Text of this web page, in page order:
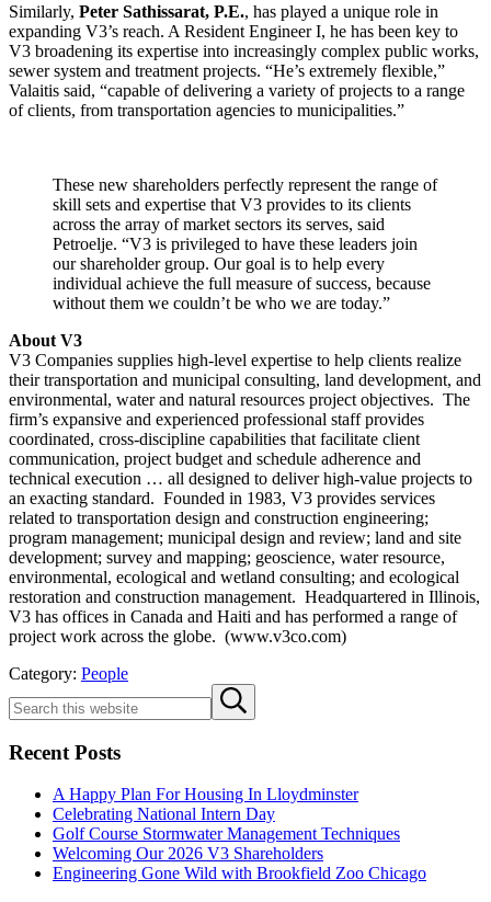
Similarly, Peter Sathissarat, P.E., has played a unique role in
expanding V3’s reach. A Resident Engineer I, he has been key to
V3 broadening its expertise into increasingly complex public works,
sewer system and treatment projects. “He’s extremely flexible,”
Valaitis said, “capable of delivering a variety of projects to a range
of clients, from transportation agencies to municipalities.”
These new shareholders perfectly represent the range of
skill sets and expertise that V3 provides to its clients
across the array of market sectors its serves, said
Petroelje. “V3 is privileged to have these leaders join
our shareholder group. Our goal is to help every
individual achieve the full measure of success, because
without them we couldn’t be who we are today.”
About V3
V3 Companies supplies high-level expertise to help clients realize
their transportation and municipal consulting, land development, and
environmental, water and natural resources project objectives. The
firm’s expansive and experienced professional staff provides
coordinated, cross-discipline capabilities that facilitate client
communication, project budget and schedule adherence and
technical execution … all designed to deliver high-value projects to
an exacting standard. Founded in 1983, V3 provides services
related to transportation design and construction engineering;
program management; municipal design and review; land and site
development; survey and mapping; geoscience, water resource,
environmental, ecological and wetland consulting; and ecological
restoration and construction management. Headquartered in Illinois,
V3 has offices in Canada and Haiti and has performed a range of
project work across the globe. (www.v3co.com)
Category: People
Sidebar
this
Submit
search
Recent Posts
A Happy Plan For Housing In Lloydminster
Celebrating National Intern Day
Golf Course Stormwater Management Techniques
Welcoming Our 2026 V3 Shareholders
Engineering Gone Wild with Brookfield Zoo Chicago